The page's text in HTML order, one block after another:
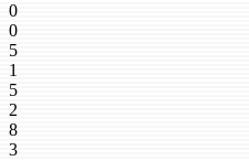
0
0
5
1
5
2
8
3